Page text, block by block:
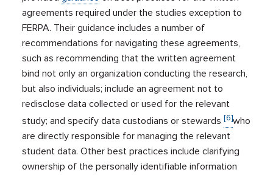
agreements required under the studies exception to
FERPA. Their guidance includes a number of
recommendations for navigating these agreements,
such as recommending that the written agreement
bind not only an organization conducting the research,
but also individuals; include an agreement not to
redisclose data collected or used for the relevant
study; and specify data custodians or stewards[6]who
are directly responsible for managing the relevant
student data. Other best practices include clarifying
ownership of the personally identifiable information